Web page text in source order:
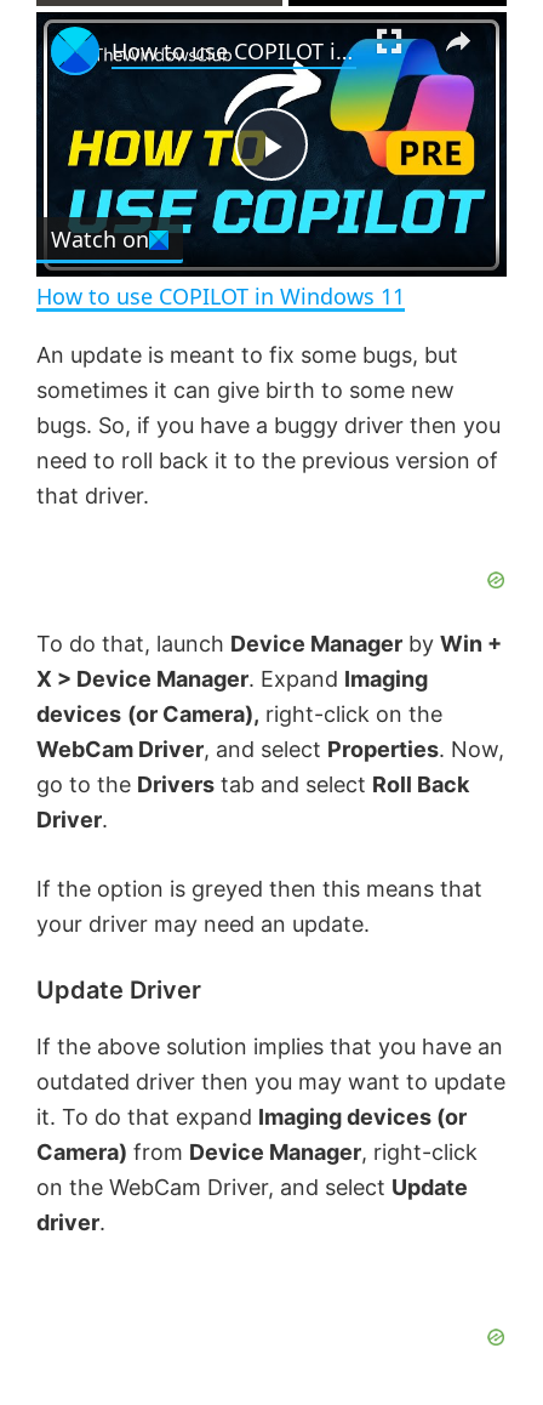
P
l
U
n
m
t
F
u
l
r
n
×
P
y
V
e
o
How to use COPILOT in Windows 11
Watch on
How to use COPILOT in Windows 11
An update is meant to fix some bugs, but
sometimes it can give birth to some new
bugs. So, if you have a buggy driver then you
need to roll back it to the previous version of
that driver.
To do that, launch Device Manager by Win +
X > Device Manager. Expand Imaging
devices (or Camera), right-click on the
WebCam Driver, and select Properties. Now,
go to the Drivers tab and select Roll Back
Driver.
If the option is greyed then this means that
your driver may need an update.
Update Driver
If the above solution implies that you have an
outdated driver then you may want to update
it. To do that expand Imaging devices (or
Camera) from Device Manager, right-click
on the WebCam Driver, and select Update
driver.